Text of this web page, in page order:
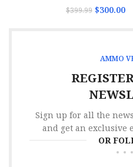
$399.99 $300.00
AMMO
Sign up for all the
and get an exclusive
OR